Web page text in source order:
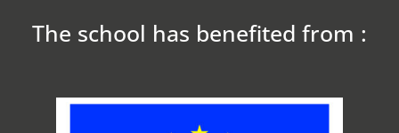
The school has benefited from :